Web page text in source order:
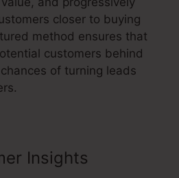
closer to buying
method ensures that
customers behind
of turning leads
Insights